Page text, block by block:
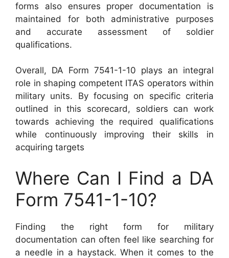
forms also ensures proper documentation is
maintained for both administrative purposes
and accurate assessment of soldier
qualifications.
Overall, DA Form 7541-1-10 plays an integral
role in shaping competent ITAS operators within
military units. By focusing on specific criteria
outlined in this scorecard, soldiers can work
towards achieving the required qualifications
while continuously improving their skills in
acquiring targets
Where Can I Find a DA
Form 7541-1-10?
Finding the right form for military
documentation can often feel like searching for
a needle in a haystack. When it comes to the